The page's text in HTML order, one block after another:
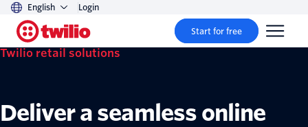
English Login
Start for free
Twilio retail solutions
Deliver a seamless online